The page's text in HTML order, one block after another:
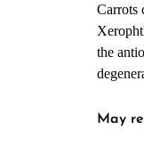
Carrots
the
May